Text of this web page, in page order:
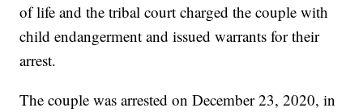
of life and the tribal court charged the couple with
child endangerment and issued warrants for their
arrest.
The couple was arrested on December 23, 2020, in